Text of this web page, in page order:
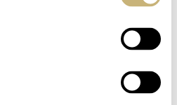
in stainless steel here
Oak with a salmon-colored
examples of this reference,
beige-salmon dial. This one